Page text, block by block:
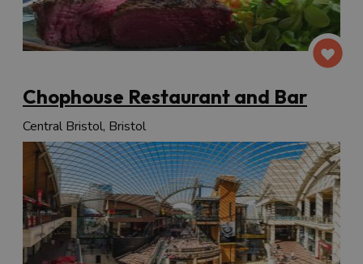
Chophouse Restaurant and Bar
Central Bristol, Bristol